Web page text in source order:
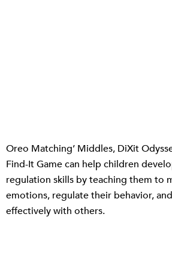
Oreo Matching’ Middles, DiXit
Find-It Game can help children
regulation skills by teaching them to
emotions, regulate their behavior,
effectively with others.